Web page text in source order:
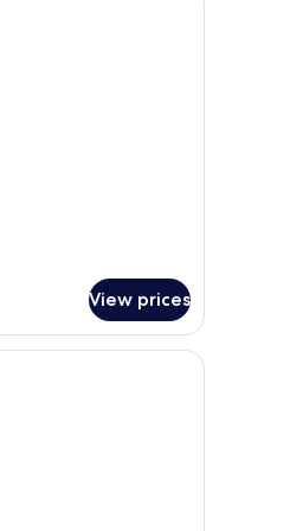
View prices
room with a bed, a desk, a chair, a